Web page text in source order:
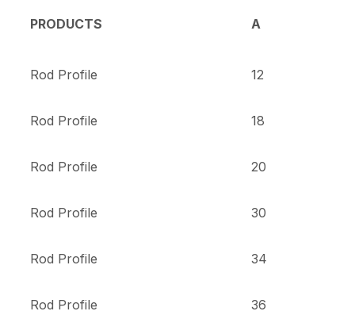
PRODUCTS A
Rod Profile 12
Rod Profile 18
Rod Profile 20
Rod Profile 30
Rod Profile 34
Rod Profile 36